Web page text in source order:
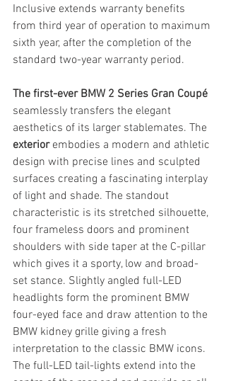
Inclusive extends warranty benefits
from third year of operation to maximum
sixth year, after the completion of the
standard two-year warranty period.
The first-ever BMW 2 Series Gran Coupé
seamlessly transfers the elegant
aesthetics of its larger stablemates. The
exterior embodies a modern and athletic
design with precise lines and sculpted
surfaces creating a fascinating interplay
of light and shade. The standout
characteristic is its stretched silhouette,
four frameless doors and prominent
shoulders with side taper at the C-pillar
which gives it a sporty, low and broad-
set stance. Slightly angled full-LED
headlights form the prominent BMW
four-eyed face and draw attention to the
BMW kidney grille giving a fresh
interpretation to the classic BMW icons.
The full-LED tail-lights extend into the